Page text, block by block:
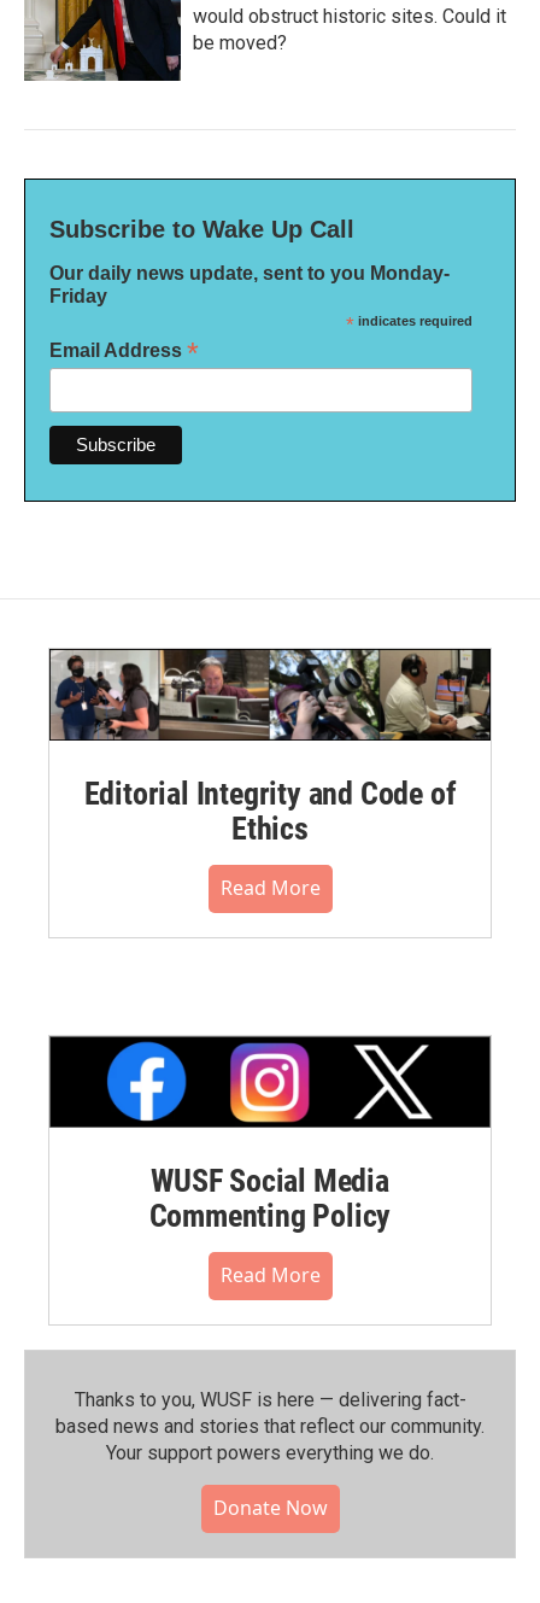
would obstruct historic sites. Could it
be moved?
Subscribe to Wake Up Call
Our daily news update, sent to you Monday-
Friday
* indicates required
Email Address *
Editorial Integrity and Code of
Ethics
Read More
WUSF Social Media
Commenting Policy
Read More
Thanks to you, WUSF is here — delivering fact-
based news and stories that reflect our community.⁠
Your support powers everything we do.
Donate Now